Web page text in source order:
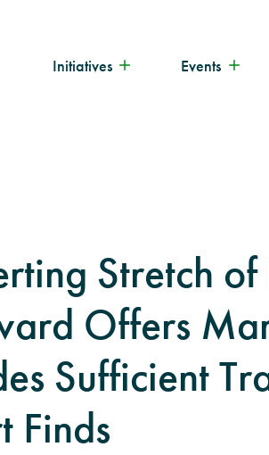
Initiatives Events
Stretch
Offers
Sufficient
Finds